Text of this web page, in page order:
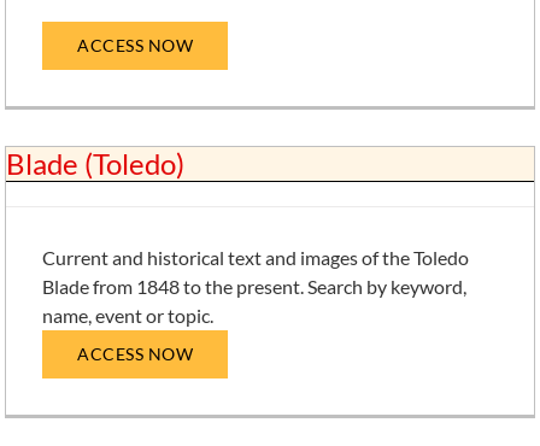
ACCESS NOW
Blade (Toledo)
Current and historical text and images of the Toledo
Blade from 1848 to the present. Search by keyword,
name, event or topic.
ACCESS NOW